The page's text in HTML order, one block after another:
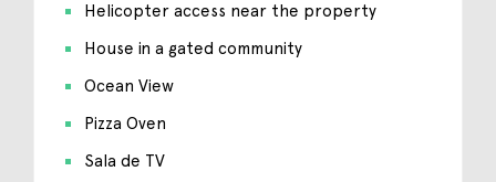
Helicopter access near the property
House in a gated community
Ocean View
Pizza Oven
Sala de TV